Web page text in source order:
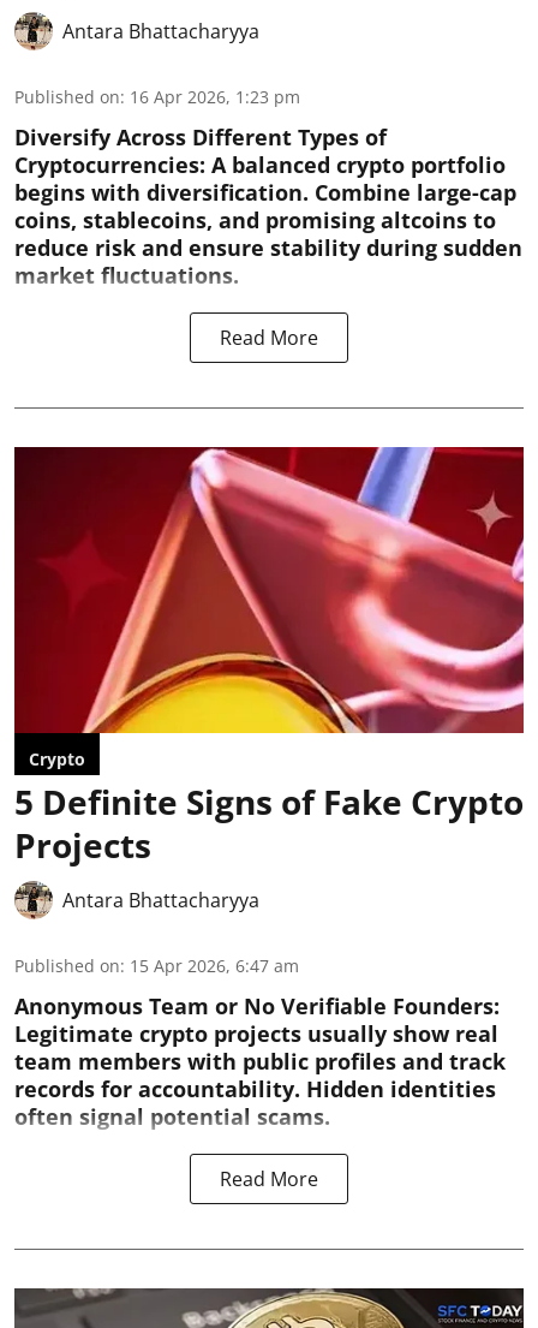
Antara Bhattacharyya
Published on: 16 Apr 2026, 1:23 pm
Diversify Across Different Types of
Cryptocurrencies: A balanced crypto portfolio
begins with diversification. Combine large-cap
coins, stablecoins, and promising altcoins to
reduce risk and ensure stability during sudden
market fluctuations.
Read More
Crypto
5 Definite Signs of Fake Crypto
Projects
Antara Bhattacharyya
Published on: 15 Apr 2026, 6:47 am
Anonymous Team or No Verifiable Founders:
Legitimate crypto projects usually show real
team members with public profiles and track
records for accountability. Hidden identities
often signal potential scams.
Read More